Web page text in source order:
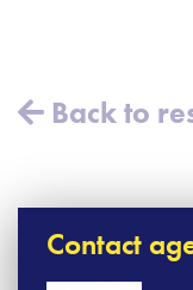
Back to
Contact